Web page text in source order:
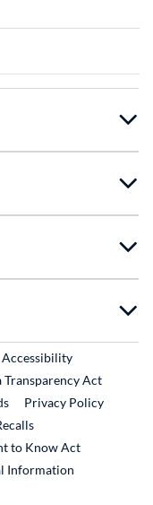
Link
Accessibility
Act
Privacy Policy
External Link
to Know Act
Information